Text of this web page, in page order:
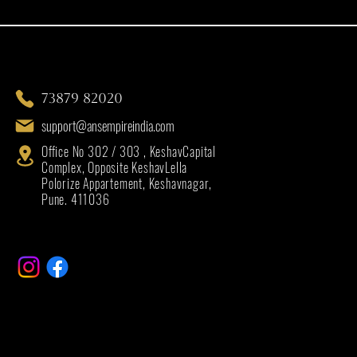
73879 82020
support@ansempireindia.com
Office No 302 / 303 , KeshavCapital
Complex, Opposite KeshavLella
Polorize Appartement, Keshavnagar,
Pune. 411036